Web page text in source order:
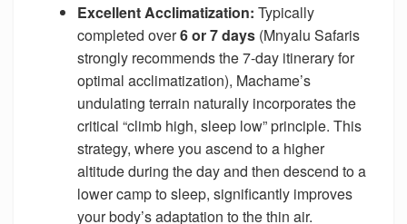
Excellent Acclimatization: Typically
completed over6 or 7 days (Mnyalu Safaris
strongly recommends the 7-day itinerary for
optimal acclimatization), Machame’s
undulating terrain naturally incorporates the
critical “climb high, sleep low” principle. This
strategy, where you ascend to a higher
altitude during the day and then descend to a
lower camp to sleep, significantly improves
your body’s adaptation to the thin air.